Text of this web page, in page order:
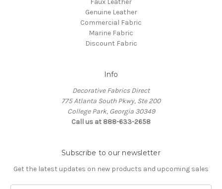
Faux Leather
Genuine Leather
Commercial Fabric
Marine Fabric
Discount Fabric
Info
Decorative Fabrics Direct
775 Atlanta South Pkwy, Ste 200
College Park, Georgia 30349
Call us at 888-633-2658
Subscribe to our newsletter
Get the latest updates on new products and upcoming sales